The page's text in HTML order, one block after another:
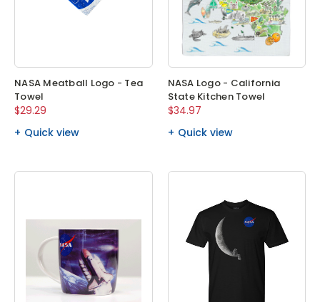
NASA Meatball Logo - Tea
Towel
$29.29
Quick view
NASA Logo - California
State Kitchen Towel
$34.97
Quick view